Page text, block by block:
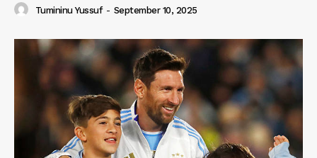
Tumininu Yussuf - September 10, 2025